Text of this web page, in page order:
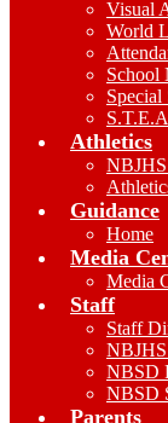
Visual
World
School
Special
Athletics
Guidance
Home
Media
Media
Staff
Staff
NBSD
NBSD
Parents